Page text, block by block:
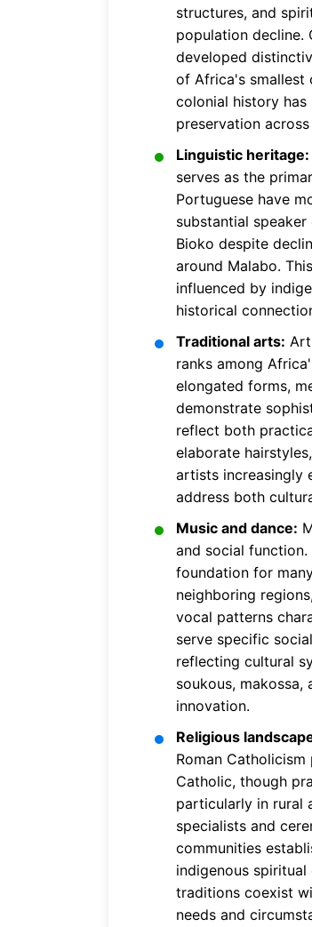
structures, and
population decline.
developed
of Africa's smallest
colonial history
preservation
Linguistic heritage:
serves as the
Portuguese have
substantial
Bioko despite
around Malabo.
influenced by
historical
Traditional arts:
ranks among
elongated forms,
demonstrate
reflect both
elaborate
artists increasingly
address both
Music and dance:
and social
foundation for
neighboring
vocal patterns
serve specific
reflecting cultural
soukous,
innovation.
Religious
Roman
Catholic, though
particularly in rural
specialists and
communities
indigenous
traditions coexist
needs and